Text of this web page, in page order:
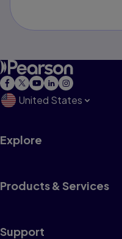
United States
Explore
Products & Services
Support